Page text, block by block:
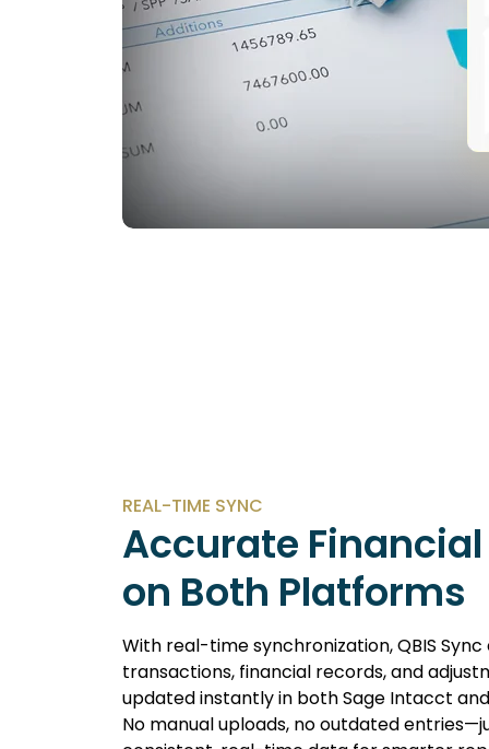
REAL-TIME SYNC
Accurate
on Both Platforms
With real-time synchronization, QBIS Sync
transactions, financial records, and
updated instantly in both Sage Intacct and
No manual uploads, no outdated